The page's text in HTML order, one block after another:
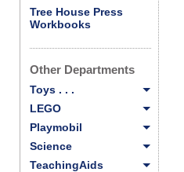
Tree House Press
Workbooks
Other Departments
Toys . . .
LEGO
Playmobil
Science
TeachingAids